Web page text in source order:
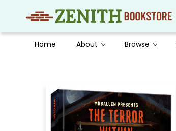
Home About Browse